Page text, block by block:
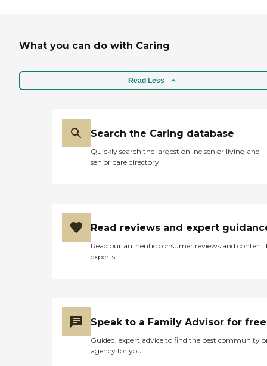
What you can do with Caring
Read Less
Search the Caring database
Quickly search the largest online senior living and
senior care directory
Read reviews and expert
Read our authentic consumer reviews and content
experts
Speak to a Family Advisor for free
Guided, expert advice to find the best community
agency for you